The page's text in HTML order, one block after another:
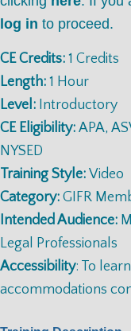
log in to proceed.
CE Credits: 1 Credits
Length: 1 Hour
Level: Introductory
CE Eligibility: APA,
NYSED
Training Style: Video
Category: GIFR
Intended Audience:
Legal Professionals
Accessibility: To
accommodations